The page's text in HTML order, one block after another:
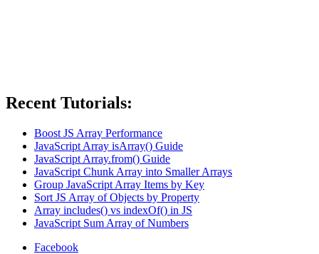
Recent Tutorials:
Boost JS Array Performance
JavaScript Array isArray() Guide
JavaScript Array.from() Guide
JavaScript Chunk Array into Smaller Arrays
Group JavaScript Array Items by Key
Sort JS Array of Objects by Property
Array includes() vs indexOf() in JS
JavaScript Sum Array of Numbers
Facebook